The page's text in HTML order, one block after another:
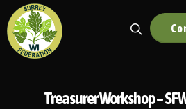
Treasurer Workshop –